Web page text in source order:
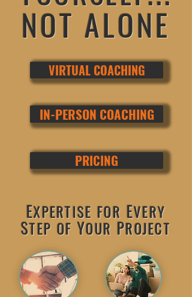
NOT ALONE
VIRTUAL COACHING
IN-PERSON COACHING
PRICING
EXPERTISE FOR EVERY
STEP OF YOUR PROJECT